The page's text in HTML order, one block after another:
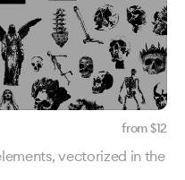
from $12
vectorized in the